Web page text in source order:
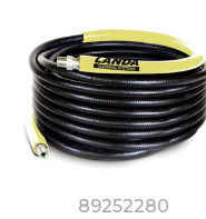
89252280